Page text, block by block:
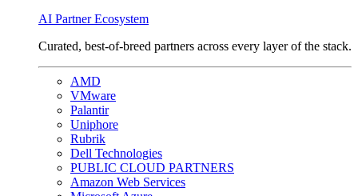
AI Partner Ecosystem
Curated, best-of-breed partners across every layer of the stack.
AMD
VMware
Palantir
Uniphore
Rubrik
Dell Technologies
PUBLIC CLOUD PARTNERS
Amazon Web Services